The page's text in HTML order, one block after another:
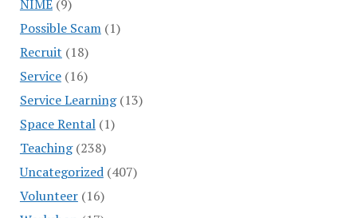
NIME(9)
Possible Scam(1)
Recruit (18)
Service(16)
Service Learning(13)
Space Rental(1)
Teaching(238)
Uncategorized(407)
Volunteer(16)